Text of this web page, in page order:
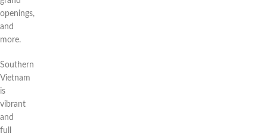
openings,
and
more.
Southern
Vietnam
is
vibrant
and
full